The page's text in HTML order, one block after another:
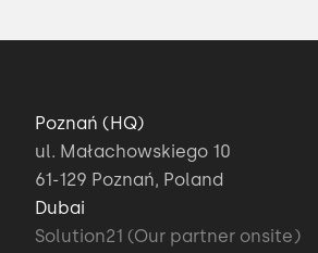
Poznań (HQ)
ul. Małachowskiego 10
61-129 Poznań, Poland
Dubai
Solution21 (Our partner onsite)